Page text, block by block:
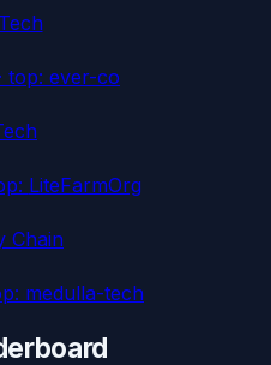
top: ever-co
LiteFarmOrg
Chain
medulla-tech